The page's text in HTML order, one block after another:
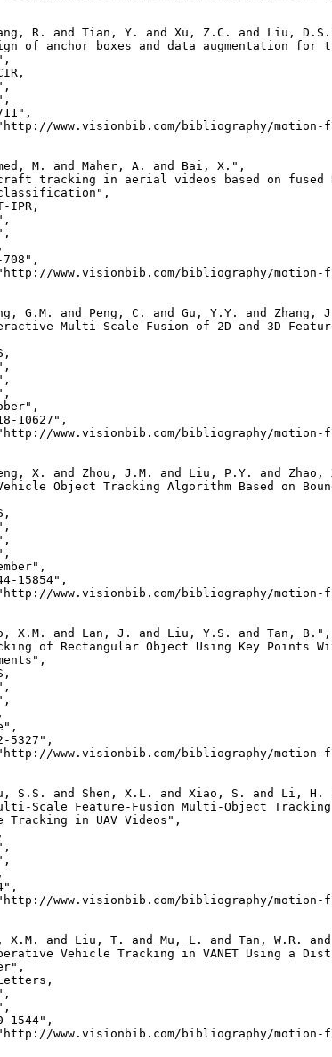
R. and Tian, Y. and Xu, Z.C. and Liu,
of anchor boxes and data augmentation for
www.visionbib.com/bibliography/motion-
M. and Maher, A. and Bai, X.",
tracking in aerial videos based on fused
IPR,
www.visionbib.com/bibliography/motion-
G.M. and Peng, C. and Gu, Y.Y. and Zhang,
Multi-Scale Fusion of 2D and 3D
10627",
www.visionbib.com/bibliography/motion-
X. and Zhou, J.M. and Liu, P.Y. and Zhao,
Object Tracking Algorithm Based on
15854",
www.visionbib.com/bibliography/motion-
X.M. and Lan, J. and Liu, Y.S. and Tan, B.",
of Rectangular Object Using Key Points
5327",
www.visionbib.com/bibliography/motion-
S.S. and Shen, X.L. and Xiao, S. and Li, H.
Scale Feature-Fusion Multi-Object
Tracking in UAV Videos",
www.visionbib.com/bibliography/motion-
X.M. and Liu, T. and Mu, L. and Tan, W.R.
Vehicle Tracking in VANET Using a
1544",
www.visionbib.com/bibliography/motion-